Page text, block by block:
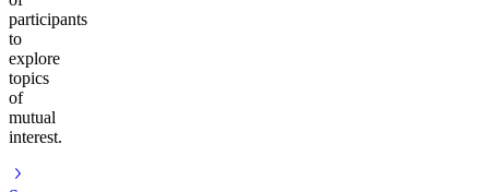
participants
to
explore
topics
of
mutual
interest.